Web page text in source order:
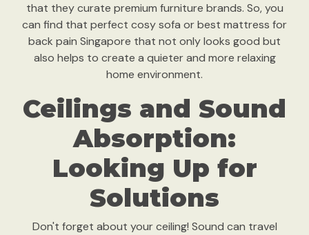
that they curate premium furniture brands. So, you
can find that perfect cosy sofa or best mattress for
back pain Singapore that not only looks good but
also helps to create a quieter and more relaxing
home environment.
Ceilings and Sound
Absorption:
Looking Up for
Solutions
Don't forget about your ceiling! Sound can travel